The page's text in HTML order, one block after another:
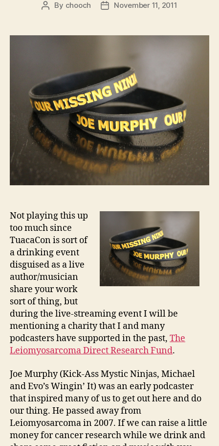
Post
By chooch
PostNovember 11, 2011
Not playing this up
too much since
TuacaCon is sort of
a drinking event
disguised as a live
author/musician
share your work
sort of thing, but
during the live-streaming event I will be
mentioning a charity that I and many
podcasters have supported in the past, The
Leiomyosarcoma Direct Research Fund.
Joe Murphy (Kick-Ass Mystic Ninjas, Michael
and Evo’s Wingin’ It) was an early podcaster
that inspired many of us to get out here and do
our thing. He passed away from
Leiomyosarcoma in 2007. If we can raise a little
money for cancer research while we drink and